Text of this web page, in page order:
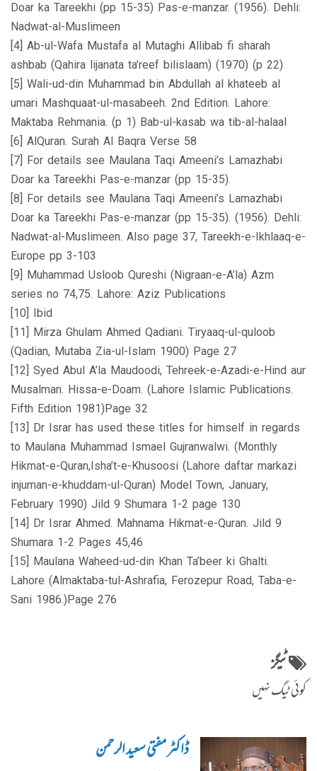
Doar ka Tareekhi (pp 15-35) Pas-e-manzar. (1956). Dehli:
Nadwat-al-Muslimeen
[4] Ab-ul-Wafa Mustafa al Mutaghi Allibab fi sharah
ashbab (Qahira lijanata ta’reef bilislaam) (1970) (p 22)
[5] Wali-ud-din Muhammad bin Abdullah al khateeb al
umari Mashquaat-ul-masabeeh. 2nd Edition. Lahore:
Maktaba Rehmania. (p 1) Bab-ul-kasab wa tib-al-halaal
[6] AlQuran. Surah Al Baqra Verse 58
[7] For details see Maulana Taqi Ameeni’s Lamazhabi
Doar ka Tareekhi Pas-e-manzar (pp 15-35).
[8] For details see Maulana Taqi Ameeni’s Lamazhabi
Doar ka Tareekhi Pas-e-manzar (pp 15-35). (1956). Dehli:
Nadwat-al-Muslimeen. Also page 37, Tareekh-e-Ikhlaaq-e-
Europe pp 3-103
[9] Muhammad Usloob Qureshi (Nigraan-e-A’la) Azm
series no 74,75. Lahore: Aziz Publications
[10] Ibid
[11] Mirza Ghulam Ahmed Qadiani. Tiryaaq-ul-quloob
(Qadian, Mutaba Zia-ul-Islam 1900) Page 27
[12] Syed Abul A’la Maudoodi, Tehreek-e-Azadi-e-Hind aur
Musalman. Hissa-e-Doam. (Lahore Islamic Publications.
Fifth Edition 1981)Page 32
[13] Dr Israr has used these titles for himself in regards
to Maulana Muhammad Ismael Gujranwalwi. (Monthly
Hikmat-e-Quran,Isha’t-e-Khusoosi (Lahore daftar markazi
injuman-e-khuddam-ul-Quran) Model Town, January,
February 1990) Jild 9 Shumara 1-2 page 130
[14] Dr Israr Ahmed. Mahnama Hikmat-e-Quran. Jild 9
Shumara 1-2 Pages 45,46
[15] Maulana Waheed-ud-din Khan Ta’beer ki Ghalti.
Lahore (Almaktaba-tul-Ashrafia, Ferozepur Road, Taba-e-
Sani 1986.)Page 276
ٹیگز
کوئی ٹیگ نہیں
ڈاکٹر مفتی سعید الرحمن